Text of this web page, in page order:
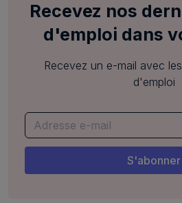
Recevez nos
d'emploi dans
Recevez un e-mail avec
d'emploi